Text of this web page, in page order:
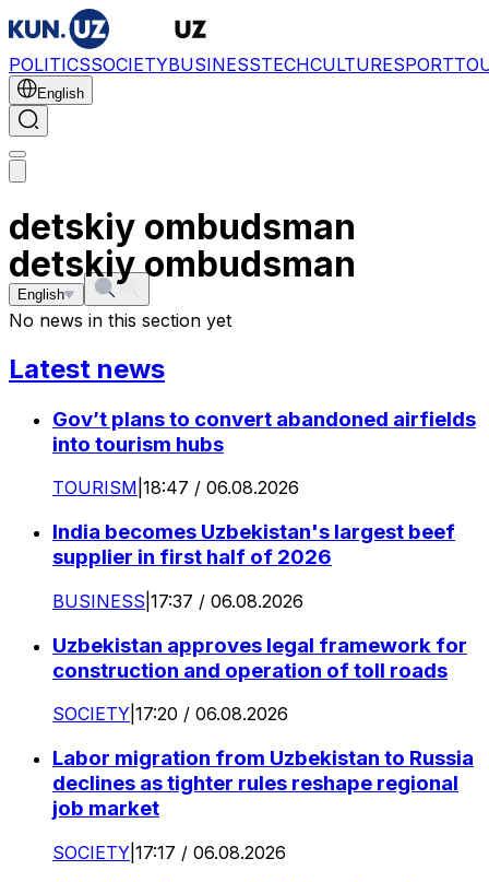
POLITICSSOCIETYBUSINESSTECHCULTURESPORT
English
detskiy ombudsman
English
detskiy ombudsman
No news in this section yet
Latest news
Gov’t plans to convert abandoned airfields
into tourism hubs
TOURISM 18:47 / 06.08.2026
India becomes Uzbekistan's largest beef
supplier in first half of 2026
BUSINESS 17:37 / 06.08.2026
Uzbekistan approves legal framework for
construction and operation of toll roads
SOCIETY 17:20 / 06.08.2026
Labor migration from Uzbekistan to Russia
declines as tighter rules reshape regional
job market
SOCIETY 17:17 / 06.08.2026